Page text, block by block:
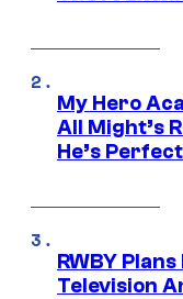
My Hero
All Might’s
He’s Perfect
RWBY
Television